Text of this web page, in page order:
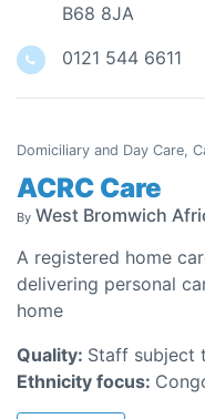
B68 8JA
0121 544 6611
Domiciliary and Day Care,
ACRC Care
By West Bromwich
A registered home
delivering personal
home
Quality: Staff subject
Ethnicity focus: